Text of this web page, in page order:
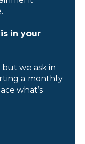
in your
we ask in
a monthly
what’s